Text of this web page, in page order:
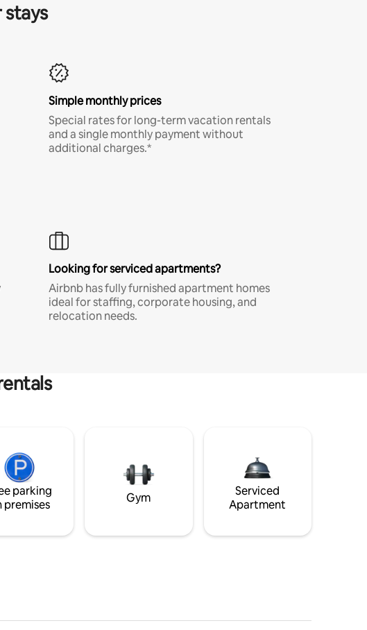
stays
Simple monthly prices
Special rates for long-term vacation rentals
and a single monthly payment without
additional charges.*
Looking for serviced apartments?
Airbnb has fully furnished apartment homes
ideal for staffing, corporate housing, and
relocation needs.
parking
premises
Gym
Serviced
Apartment